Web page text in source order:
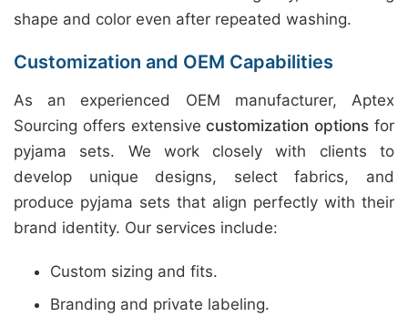
shape and color even after repeated washing.
Customization and OEM Capabilities
As an experienced OEM manufacturer, Aptex
Sourcing offers extensivecustomization options for
pyjama sets. We work closely with clients to
develop unique designs, select fabrics, and
produce pyjama sets that align perfectly with their
brand identity. Our services include:
Custom sizing and fits.
Branding and private labeling.